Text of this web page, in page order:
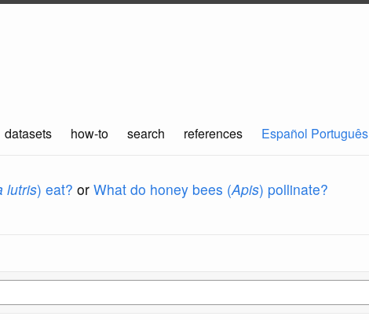
datasets how-to search references Español Português
lutris) eat? or What do honey bees (Apis) pollinate?